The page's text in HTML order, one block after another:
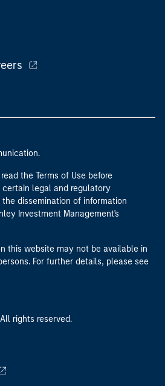
the Terms of Use before
certain legal and regulatory
dissemination of information
Investment Management's
this website may not be available in
For further details, please see
rights reserved.